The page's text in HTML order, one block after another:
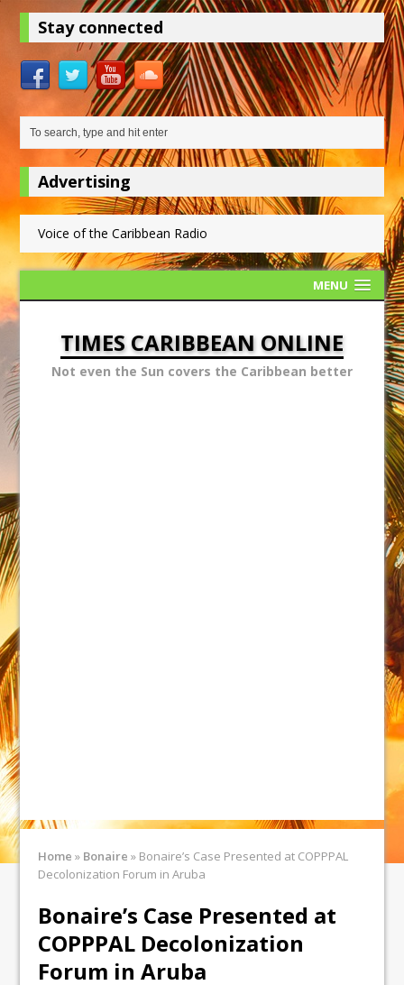
Stay connected
Advertising
Voice of the Caribbean Radio
MENU
TIMES CARIBBEAN ONLINE
Not even the Sun covers the Caribbean better
Home » Bonaire » Bonaire’s Case Presented at COPPPAL
Decolonization Forum in Aruba
Bonaire’s Case Presented at
COPPPAL Decolonization
Forum in Aruba